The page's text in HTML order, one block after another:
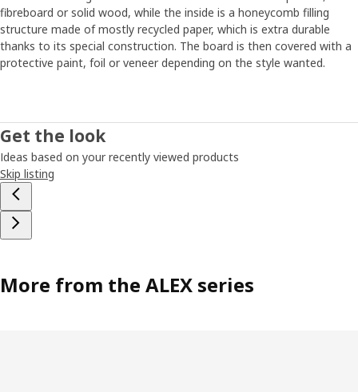
fibreboard or solid wood, while the inside is a honeycomb filling
structure made of mostly recycled paper, which is extra durable
thanks to its special construction. The board is then covered with a
protective paint, foil or veneer depending on the style wanted.
Get the look
Ideas based on your recently viewed products
Skip listing
More from the ALEX series